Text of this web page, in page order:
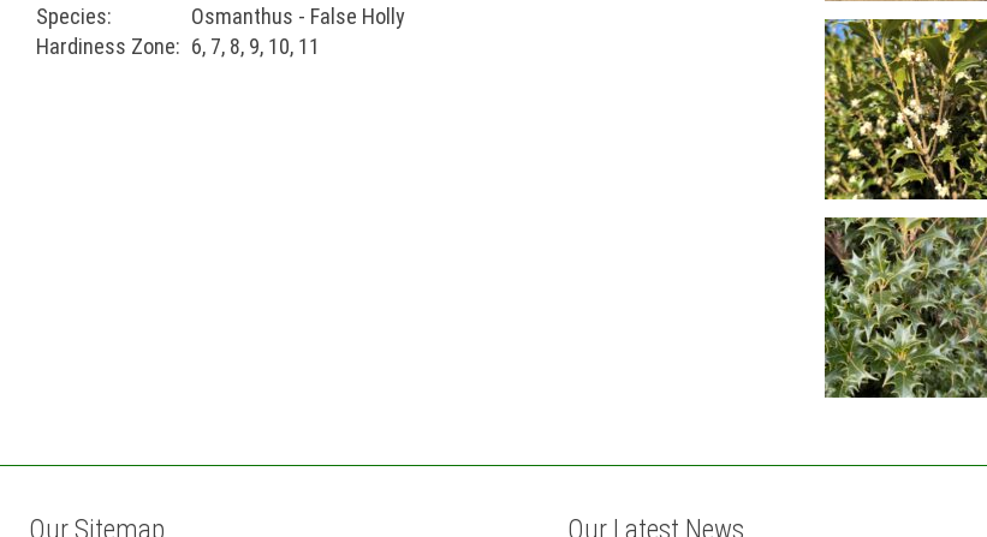
Species:
Osmanthus - False Holly
Hardiness Zone: 6, 7, 8, 9, 10, 11
Our Sitemap Our Latest News